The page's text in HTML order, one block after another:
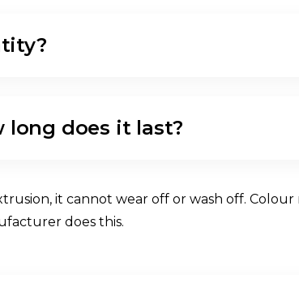
long does it last?
it cannot wear off or wash off.
does this.